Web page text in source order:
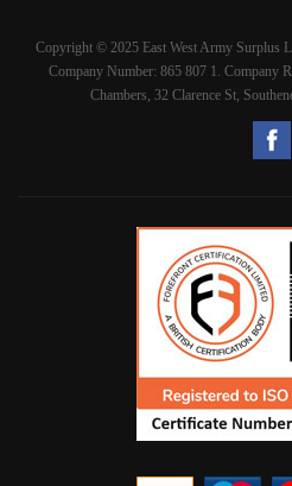
Copyright © 2025 East West Army Surplus
Company Number: 865 807 1. Company
Chambers, 32 Clarence St,